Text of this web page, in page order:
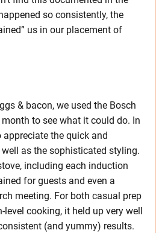
so consistently, the
us in our placement of
& bacon, we used the Bosch
to see what it could do. In
appreciate the quick and
as the sophisticated styling.
including each induction
for guests and even a
meeting. For both casual prep
level cooking, it held up very well
(and yummy) results.